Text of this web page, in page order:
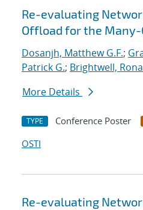
Re-evaluating
Offload for the Many-
Dosanjh, Matthew G.F.;
Patrick G.; Brightwell,
More Details
TYPE Conference Poster
OSTI
Re-evaluating